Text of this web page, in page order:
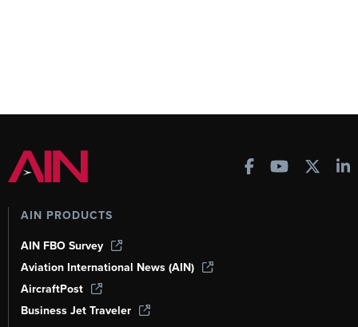
AIN PRODUCTS
AIN FBO Survey
Aviation International News (AIN)
AircraftPost
Business Jet Traveler